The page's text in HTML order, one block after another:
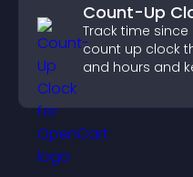
Count-Up
Track time
count up clock
and hours and